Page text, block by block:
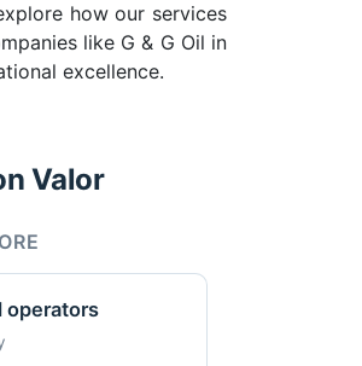
how our services
like G & G Oil in
excellence.
Valor
operators